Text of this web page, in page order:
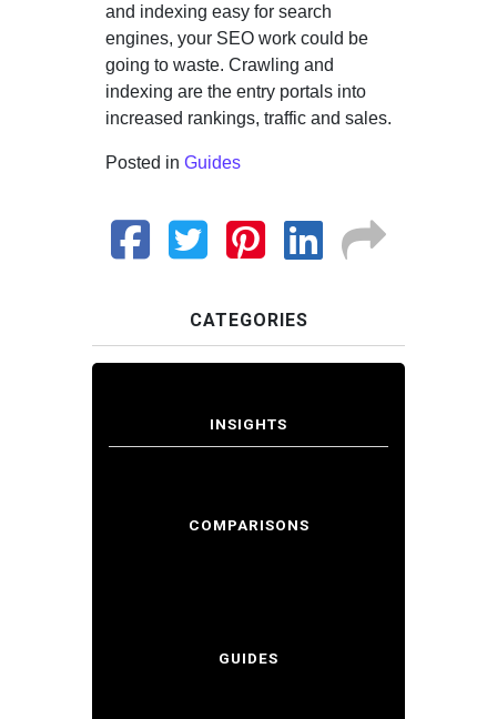
and indexing easy for search
engines, your SEO work could be
going to waste. Crawling and
indexing are the entry portals into
increased rankings, traffic and sales.
Posted in Guides
CATEGORIES
INSIGHTS
COMPARISONS
GUIDES